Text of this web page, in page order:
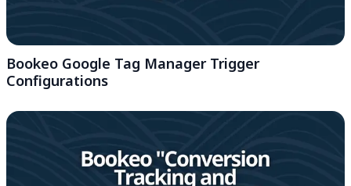
Bookeo Google Tag Manager Trigger
Configurations